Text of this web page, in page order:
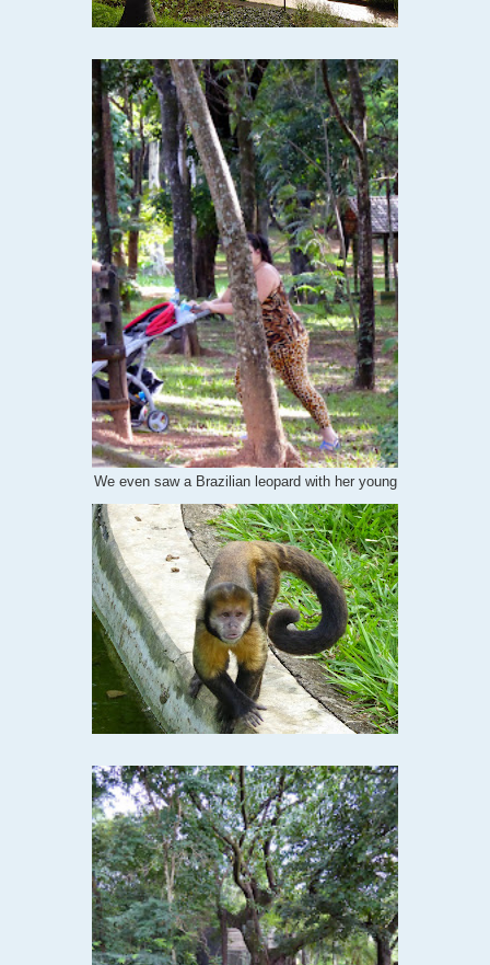
We even saw a Brazilian leopard with her young